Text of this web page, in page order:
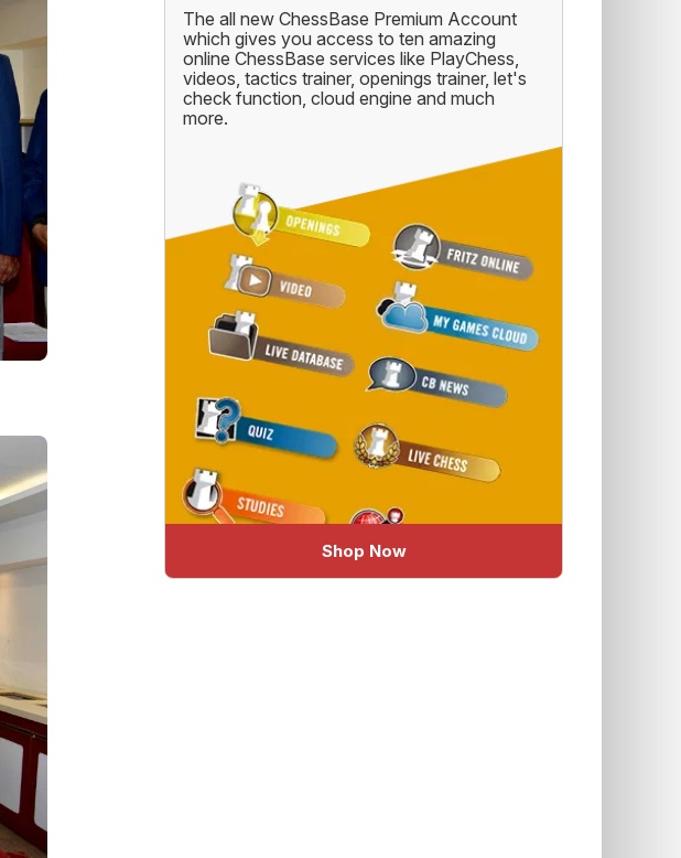
The all new ChessBase Premium Account
which gives you access to ten amazing
online ChessBase services like PlayChess,
videos, tactics trainer, openings trainer, let's
check function, cloud engine and much
more.
Shop Now